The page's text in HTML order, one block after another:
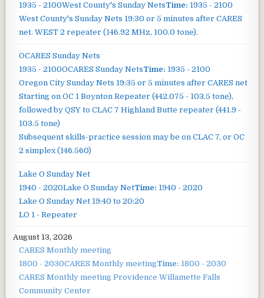
1935 - 2100West County's Sunday NetsTime: 1935 - 2100
West County's Sunday Nets 19:30 or 5 minutes after CARES
net. WEST 2 repeater (146.92 MHz, 100.0 tone).
OCARES Sunday Nets
1935 - 2100OCARES Sunday NetsTime: 1935 - 2100
Oregon City Sunday Nets 19:35 or 5 minutes after CARES net
Starting on OC 1 Boynton Repeater (442.075 - 103.5 tone),
followed by QSY to CLAC 7 Highland Butte repeater (441.9 -
103.5 tone)
Subsequent skills-practice session may be on CLAC 7, or OC
2 simplex (146.560)
Lake O Sunday Net
1940 - 2020Lake O Sunday NetTime: 1940 - 2020
Lake O Sunday Net 19:40 to 20:20
LO 1 - Repeater
August 13, 2026
CARES Monthly meeting
1800 - 2030CARES Monthly meetingTime: 1800 - 2030
CARES Monthly meeting Providence Willamette Falls
Community Center